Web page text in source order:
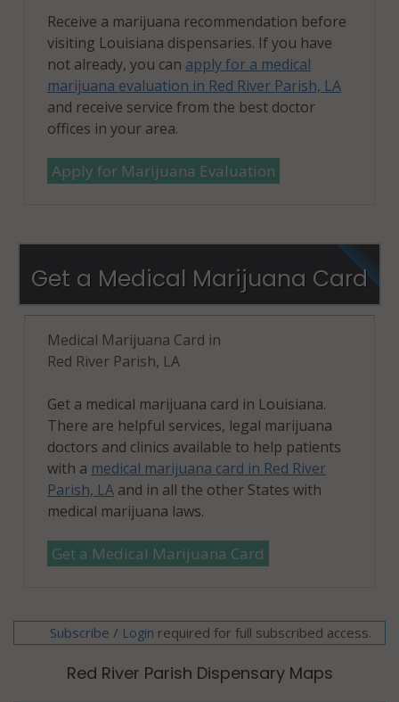
Receive a marijuana recommendation before
visiting Louisiana dispensaries. If you have
not already, you can apply for a medical
marijuana evaluation in Red River Parish, LA
and receive service from the best doctor
offices in your area.
Apply for Marijuana Evaluation
Get a Medical Marijuana Card
Medical Marijuana Card in
Red River Parish, LA
Get a medical marijuana card in Louisiana.
There are helpful services, legal marijuana
doctors and clinics available to help patients
with a medical marijuana card in Red River
Parish, LA and in all the other States with
medical marijuana laws.
Get a Medical Marijuana Card
Subscribe / Login required for full subscribed access.
Red River Parish Dispensary Maps